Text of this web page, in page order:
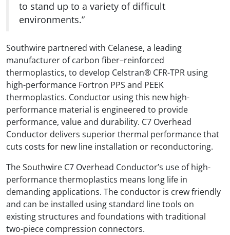
to stand up to a variety of difficult
environments.”
Southwire partnered with Celanese, a leading
manufacturer of carbon fiber–reinforced
thermoplastics, to develop Celstran® CFR-TPR using
high-performance Fortron PPS and PEEK
thermoplastics. Conductor using this new high-
performance material is engineered to provide
performance, value and durability. C7 Overhead
Conductor delivers superior thermal performance that
cuts costs for new line installation or reconductoring.
The Southwire C7 Overhead Conductor’s use of high-
performance thermoplastics means long life in
demanding applications. The conductor is crew friendly
and can be installed using standard line tools on
existing structures and foundations with traditional
two-piece compression connectors.